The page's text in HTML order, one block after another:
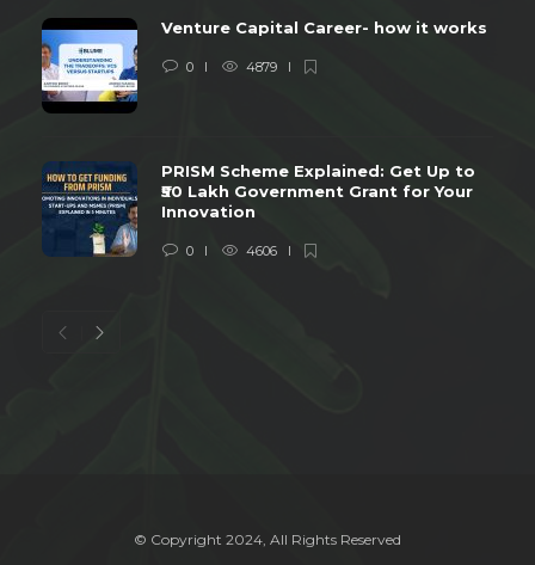
Venture Capital Career- how it works
0 4879
PRISM Scheme Explained: Get Up to
₹50 Lakh Government Grant for Your
Innovation
0 4606
© Copyright 2024, All Rights Reserved